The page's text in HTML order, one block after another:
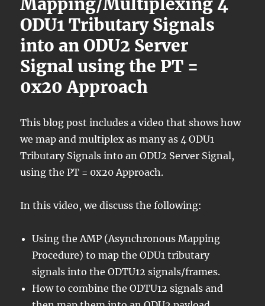
Mapping/Multiplexing 4
ODU1 Tributary Signals
into an ODU2 Server
Signal using the PT =
0x20 Approach
This blog post includes a video that shows how
we map and multiplex as many as 4 ODU1
Tributary Signals into an ODU2 Server Signal,
using the PT = 0x20 Approach.
In this video, we discuss the following:
Using the AMP (Asynchronous Mapping
Procedure) to map the ODU1 tributary
signals into the ODTU12 signals/frames.
How to combine the ODTU12 signals and